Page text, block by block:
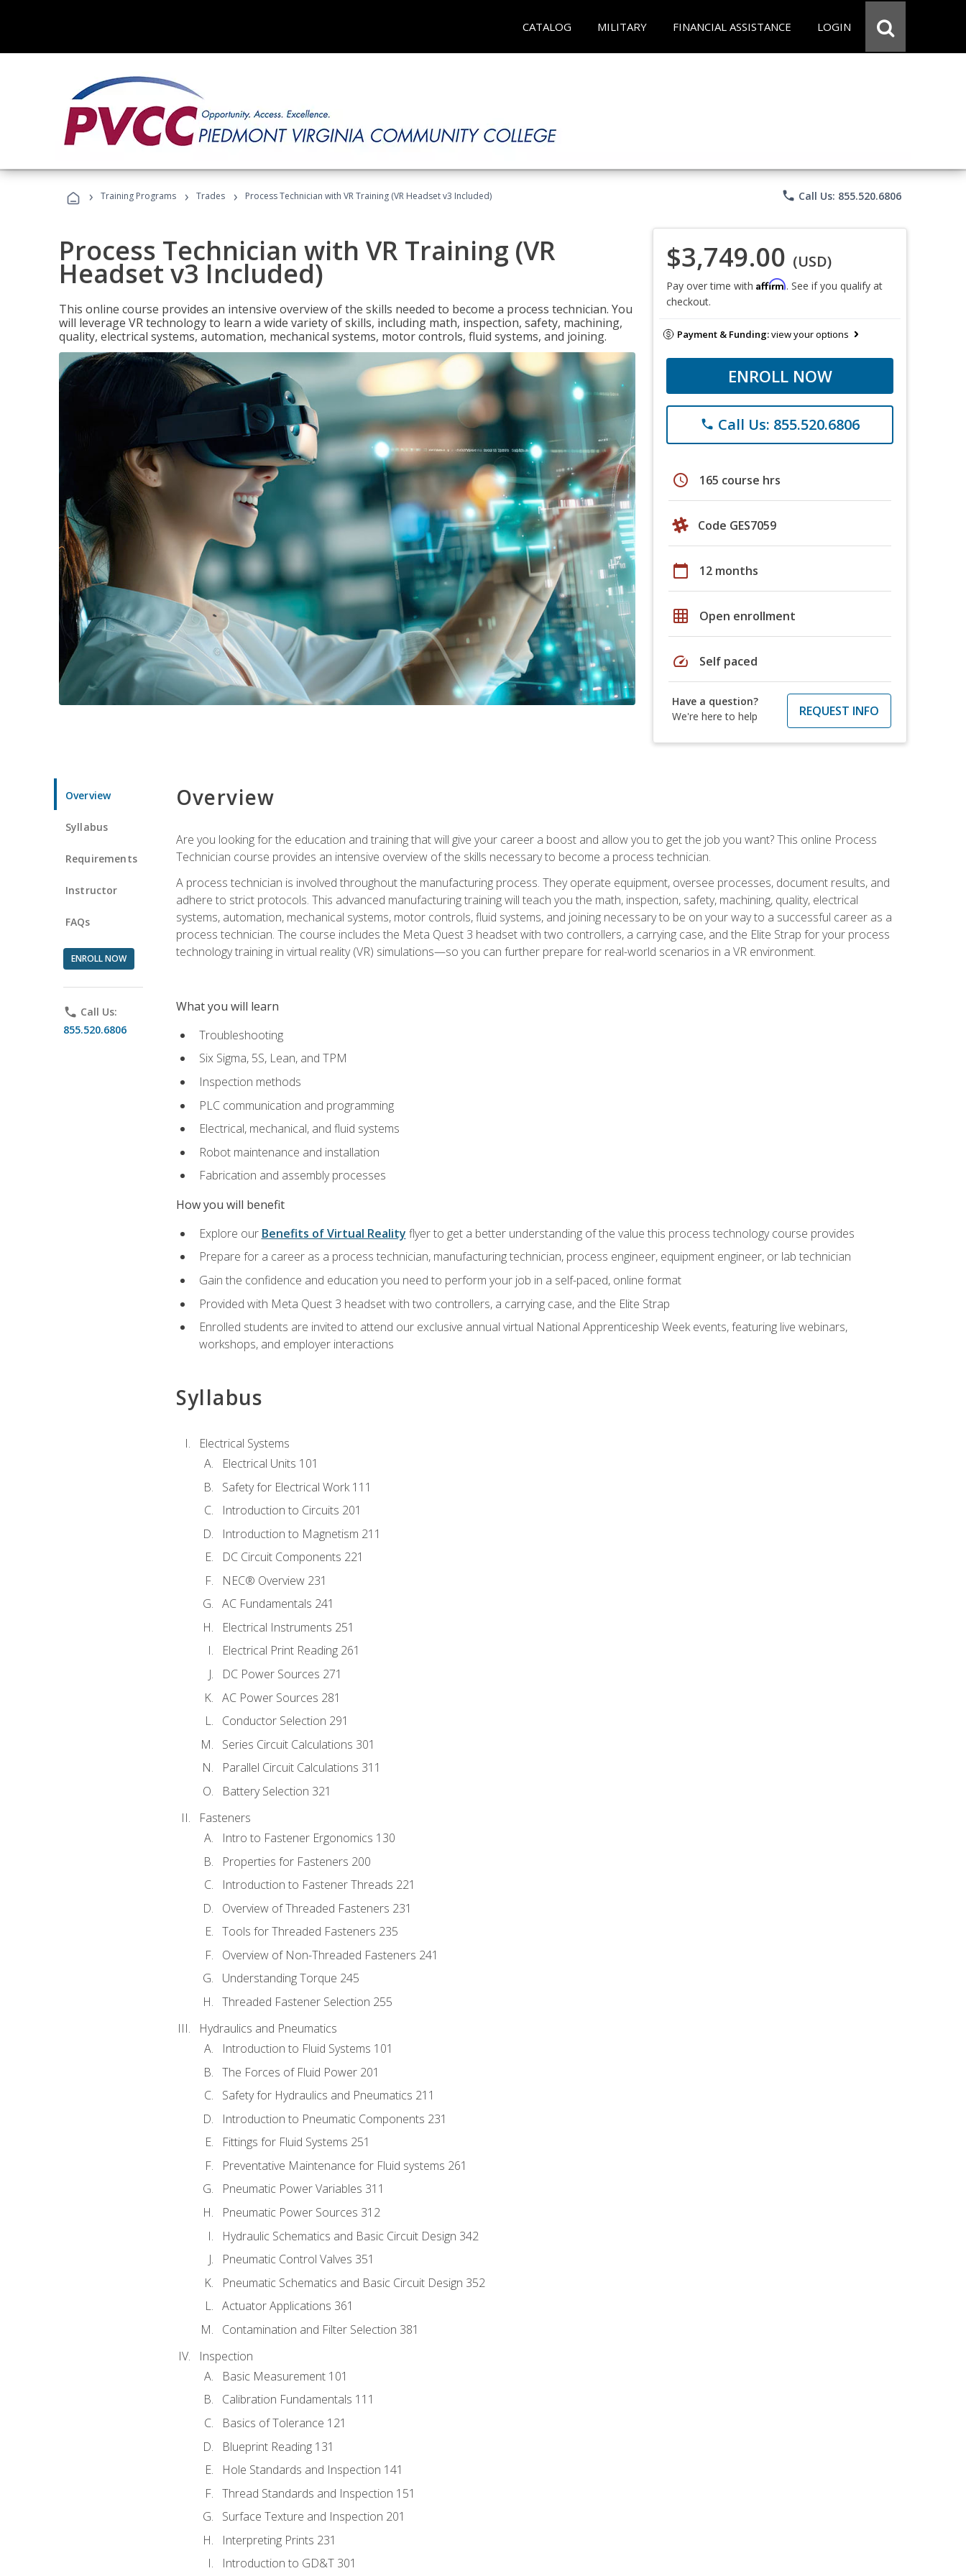
CATALOG MILITARY FINANCIAL ASSISTANCE LOGIN
› Training Programs › Trades › Process Technician with VR Training (VR Headset v3 Included) phone Call Us: 855.520.6806
Process Technician with VR Training (VR
Headset v3 Included)
This online course provides an intensive overview of the skills needed to become a process technician. You
will leverage VR technology to learn a wide variety of skills, including math, inspection, safety, machining,
quality, electrical systems, automation, mechanical systems, motor controls, fluid systems, and joining.
$3,749.00 (USD)
Pay over time with Affirm. See if you qualify at
checkout.
Payment & Funding:view your options
ENROLL NOW
phone Call Us: 855.520.6806
schedule 165 course hrs
Code GES7059
calendar_today 12 months
grid_on Open enrollment
speed Self paced
Have a question?
We're here to help
REQUEST INFO
Overview
Syllabus
Requirements
Instructor
FAQs
ENROLL NOW
phone Call Us:
855.520.6806
Overview
Are you looking for the education and training that will give your career a boost and allow you to get the job you want? This online Process
Technician course provides an intensive overview of the skills necessary to become a process technician.
A process technician is involved throughout the manufacturing process. They operate equipment, oversee processes, document results, and
adhere to strict protocols. This advanced manufacturing training will teach you the math, inspection, safety, machining, quality, electrical
systems, automation, mechanical systems, motor controls, fluid systems, and joining necessary to be on your way to a successful career as a
process technician. The course includes the Meta Quest 3 headset with two controllers, a carrying case, and the Elite Strap for your process
technology training in virtual reality (VR) simulations—so you can further prepare for real-world scenarios in a VR environment.
What you will learn
Troubleshooting
Six Sigma, 5S, Lean, and TPM
Inspection methods
PLC communication and programming
Electrical, mechanical, and fluid systems
Robot maintenance and installation
Fabrication and assembly processes
How you will benefit
Explore our Benefits of Virtual Reality flyer to get a better understanding of the value this process technology course provides
Prepare for a career as a process technician, manufacturing technician, process engineer, equipment engineer, or lab technician
Gain the confidence and education you need to perform your job in a self-paced, online format
Provided with Meta Quest 3 headset with two controllers, a carrying case, and the Elite Strap
Enrolled students are invited to attend our exclusive annual virtual National Apprenticeship Week events, featuring live webinars,
workshops, and employer interactions
Syllabus
Electrical Systems
Electrical Units 101
Safety for Electrical Work 111
Introduction to Circuits 201
Introduction to Magnetism 211
DC Circuit Components 221
NEC® Overview 231
AC Fundamentals 241
Electrical Instruments 251
Electrical Print Reading 261
DC Power Sources 271
AC Power Sources 281
Conductor Selection 291
Series Circuit Calculations 301
Parallel Circuit Calculations 311
Battery Selection 321
Fasteners
Intro to Fastener Ergonomics 130
Properties for Fasteners 200
Introduction to Fastener Threads 221
Overview of Threaded Fasteners 231
Tools for Threaded Fasteners 235
Overview of Non-Threaded Fasteners 241
Understanding Torque 245
Threaded Fastener Selection 255
Hydraulics and Pneumatics
Introduction to Fluid Systems 101
The Forces of Fluid Power 201
Safety for Hydraulics and Pneumatics 211
Introduction to Pneumatic Components 231
Fittings for Fluid Systems 251
Preventative Maintenance for Fluid systems 261
Pneumatic Power Variables 311
Pneumatic Power Sources 312
Hydraulic Schematics and Basic Circuit Design 342
Pneumatic Control Valves 351
Pneumatic Schematics and Basic Circuit Design 352
Actuator Applications 361
Contamination and Filter Selection 381
Inspection
Basic Measurement 101
Calibration Fundamentals 111
Basics of Tolerance 121
Blueprint Reading 131
Hole Standards and Inspection 141
Thread Standards and Inspection 151
Surface Texture and Inspection 201
Interpreting Prints 231
Introduction to GD&T 301